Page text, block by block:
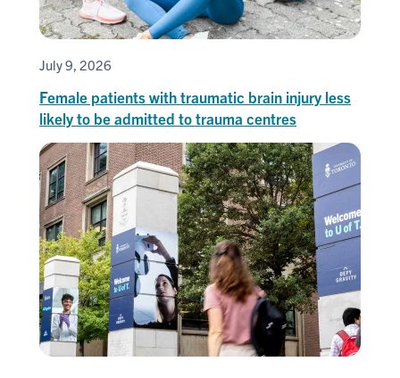
July 9, 2026
Female patients with traumatic brain injury less
likely to be admitted to trauma centres